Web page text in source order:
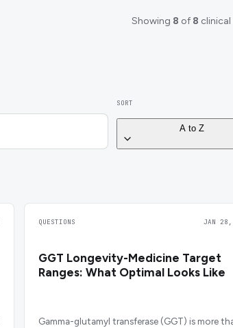
Showing 8 of 8 clinical
SORT
A to Z
QUESTIONS JAN
GGT Longevity-Medicine Target
Ranges: What Optimal Looks Like
Gamma-glutamyl transferase (GGT) is more